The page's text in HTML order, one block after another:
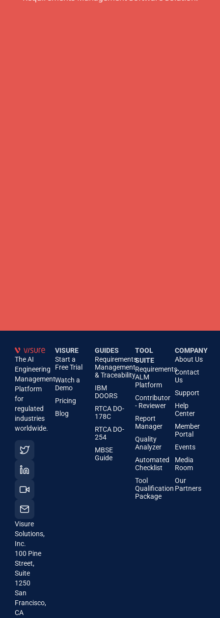
The AI
Engineering
Management
Platform
for
regulated
industries
worldwide.
Visure
Solutions,
Inc.
100 Pine
Street,
Suite
1250
San
Francisco,
CA
VISURE
Start a
Free Trial
Watch a
Demo
Pricing
Blog
GUIDES
Requirements
Management
& Traceability
IBM
DOORS
RTCA DO-
178C
RTCA DO-
254
MBSE
Guide
TOOL
SUITE
Requirements
ALM
Platform
Contributor
- Reviewer
Report
Manager
Quality
Analyzer
Automated
Checklist
Tool
Qualification
Package
COMPANY
About Us
Contact
Us
Support
Help
Center
Member
Portal
Events
Media
Room
Our
Partners